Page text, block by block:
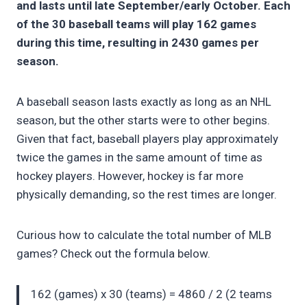
and lasts until late September/early October. Each
of the 30 baseball teams will play 162 games
during this time, resulting in 2430 games per
season.
A baseball season lasts exactly as long as an NHL
season, but the other starts were to other begins.
Given that fact, baseball players play approximately
twice the games in the same amount of time as
hockey players. However, hockey is far more
physically demanding, so the rest times are longer.
Curious how to calculate the total number of MLB
games? Check out the formula below.
162 (games) x 30 (teams) = 4860 / 2 (2 teams